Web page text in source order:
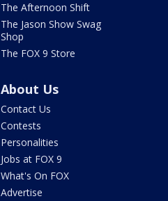
The Afternoon Shift
The Jason Show Swag
Shop
The FOX 9 Store
About Us
Contact Us
Contests
Personalities
Jobs at FOX 9
What's On FOX
Advertise